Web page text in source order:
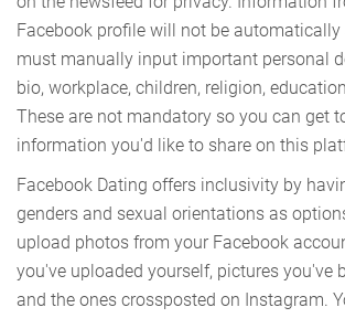
Facebook profile will not be automatically
must manually input important personal
bio, workplace, children, religion,
These are not mandatory so you can get
information you'd like to share on this
Facebook Dating offers inclusivity by
genders and sexual orientations as
upload photos from your Facebook
you've uploaded yourself, pictures you've
and the ones crossposted on Instagram.